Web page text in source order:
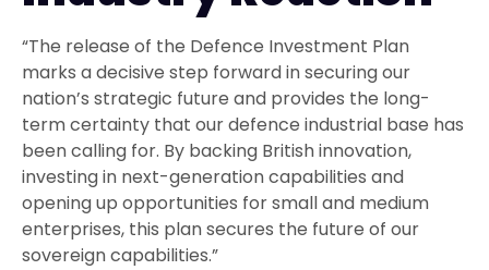
“The release of the Defence Investment Plan
marks a decisive step forward in securing our
nation’s strategic future and provides the long-
term certainty that our defence industrial base has
been calling for. By backing British innovation,
investing in next-generation capabilities and
opening up opportunities for small and medium
enterprises, this plan secures the future of our
sovereign capabilities.”